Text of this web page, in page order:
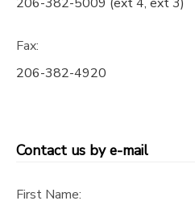
Fax:
206-382-4920
Contact us by e-mail
First Name: